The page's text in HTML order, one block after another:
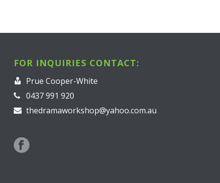
FOR INQUIRIES CONTACT:
Prue Cooper-White
0437 991 920
thedramaworkshop@yahoo.com.au